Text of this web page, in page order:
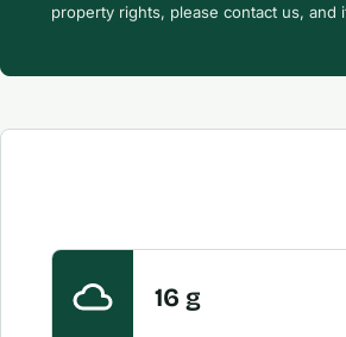
property rights, please contact us, and
16 g